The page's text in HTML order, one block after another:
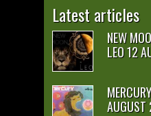
Latest articles
NEW
LEO 12